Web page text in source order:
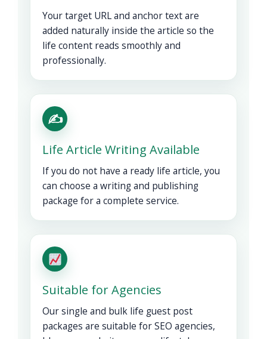
Your target URL and anchor text are
added naturally inside the article so the
life content reads smoothly and
professionally.
✍️
Life Article Writing Available
If you do not have a ready life article, you
can choose a writing and publishing
package for a complete service.
Suitable for Agencies
Our single and bulk life guest post
packages are suitable for SEO agencies,